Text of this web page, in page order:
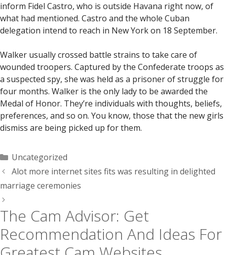
inform Fidel Castro, who is outside Havana right now, of
what had mentioned. Castro and the whole Cuban
delegation intend to reach in New York on 18 September.
Walker usually crossed battle strains to take care of
wounded troopers. Captured by the Confederate troops as
a suspected spy, she was held as a prisoner of struggle for
four months. Walker is the only lady to be awarded the
Medal of Honor. They’re individuals with thoughts, beliefs,
preferences, and so on. You know, those that the new girls
dismiss are being picked up for them.
Categorías
Uncategorized
Alot more internet sites fits was resulting in delighted
marriage ceremonies
The Cam Advisor: Get
Recommendation And Ideas For